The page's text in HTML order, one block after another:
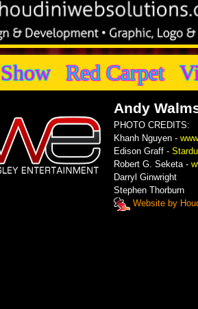
Show Red Carpet
Andy
PHOTO CREDITS:
Khanh Nguyen -
Edison Graff -
Robert G. Seketa -
Darryl Ginwright
Stephen Thorburn
Website by